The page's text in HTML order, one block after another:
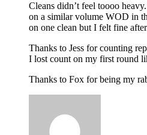
Cleans didn’t feel toooo
on a similar volume WOD in
on one clean but I felt fine
Thanks to Jess for counting
I lost count on my first round
Thanks to Fox for being my